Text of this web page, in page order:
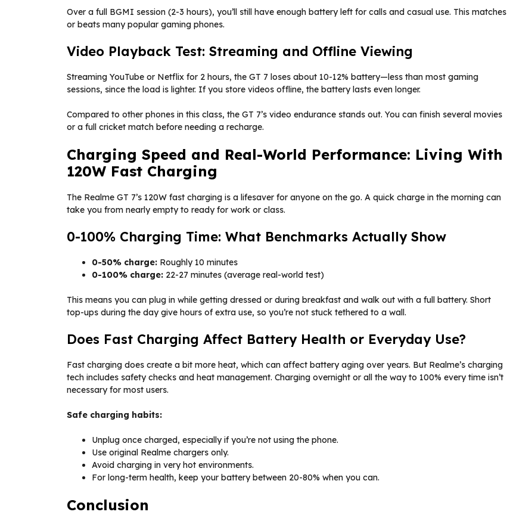
Over a full BGMI session (2-3 hours), you’ll still have enough battery left for calls and casual use. This matches
or beats many popular gaming phones.
Video Playback Test: Streaming and Offline Viewing
Streaming YouTube or Netflix for 2 hours, the GT 7 loses about 10-12% battery—less than most gaming
sessions, since the load is lighter. If you store videos offline, the battery lasts even longer.
Compared to other phones in this class, the GT 7’s video endurance stands out. You can finish several movies
or a full cricket match before needing a recharge.
Charging Speed and Real-World Performance: Living With
120W Fast Charging
The Realme GT 7’s 120W fast charging is a lifesaver for anyone on the go. A quick charge in the morning can
take you from nearly empty to ready for work or class.
0-100% Charging Time: What Benchmarks Actually Show
0-50% charge: Roughly 10 minutes
0-100% charge: 22-27 minutes (average real-world test)
This means you can plug in while getting dressed or during breakfast and walk out with a full battery. Short
top-ups during the day give hours of extra use, so you’re not stuck tethered to a wall.
Does Fast Charging Affect Battery Health or Everyday Use?
Fast charging does create a bit more heat, which can affect battery aging over years. But Realme’s charging
tech includes safety checks and heat management. Charging overnight or all the way to 100% every time isn’t
necessary for most users.
Safe charging habits:
Unplug once charged, especially if you’re not using the phone.
Use original Realme chargers only.
Avoid charging in very hot environments.
For long-term health, keep your battery between 20-80% when you can.
Conclusion